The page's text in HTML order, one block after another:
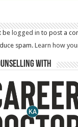
be logged in to post a
spam.Learn how
With